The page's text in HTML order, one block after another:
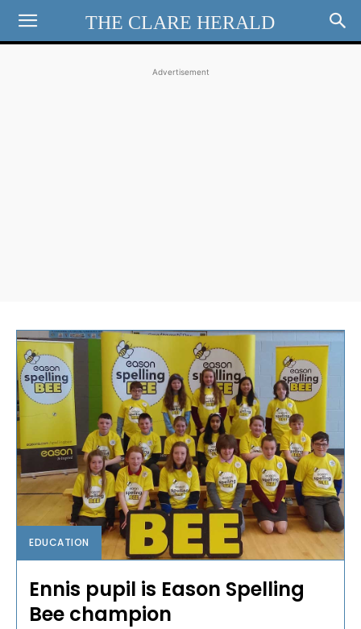
THE CLARE HERALD
Advertisement
EDUCATION
Ennis pupil is Eason Spelling
Bee champion